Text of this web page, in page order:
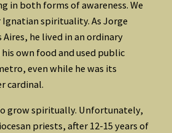
in both forms of awareness. We
spirituality. As Jorge
he lived in an ordinary
own food and used public
even while he was its
cardinal.
grow spiritually. Unfortunately,
priests, after 12-15 years of